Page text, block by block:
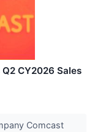
CY2026 Sales
Comcast